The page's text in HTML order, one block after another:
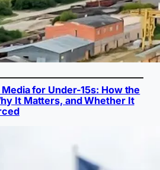
for Under-15s: How the
It Matters, and Whether It